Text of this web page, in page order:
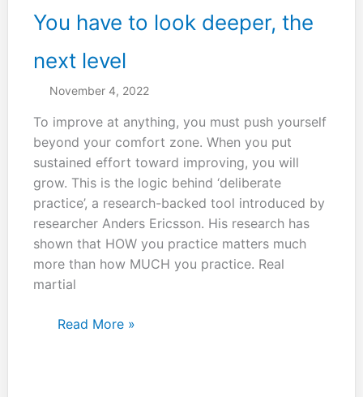
martial
arts.
You have to look deeper, the
next level
November 4, 2022
To improve at anything, you must push yourself
beyond your comfort zone. When you put
sustained effort toward improving, you will
grow. This is the logic behind ‘deliberate
practice’, a research-backed tool introduced by
researcher Anders Ericsson. His research has
shown that HOW you practice matters much
more than how MUCH you practice. Real
martial
You
Read More »